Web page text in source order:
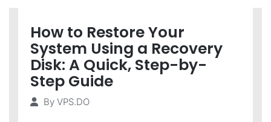
How to Restore Your
System Using a Recovery
Disk: A Quick, Step-by-
Step Guide
By VPS.DO